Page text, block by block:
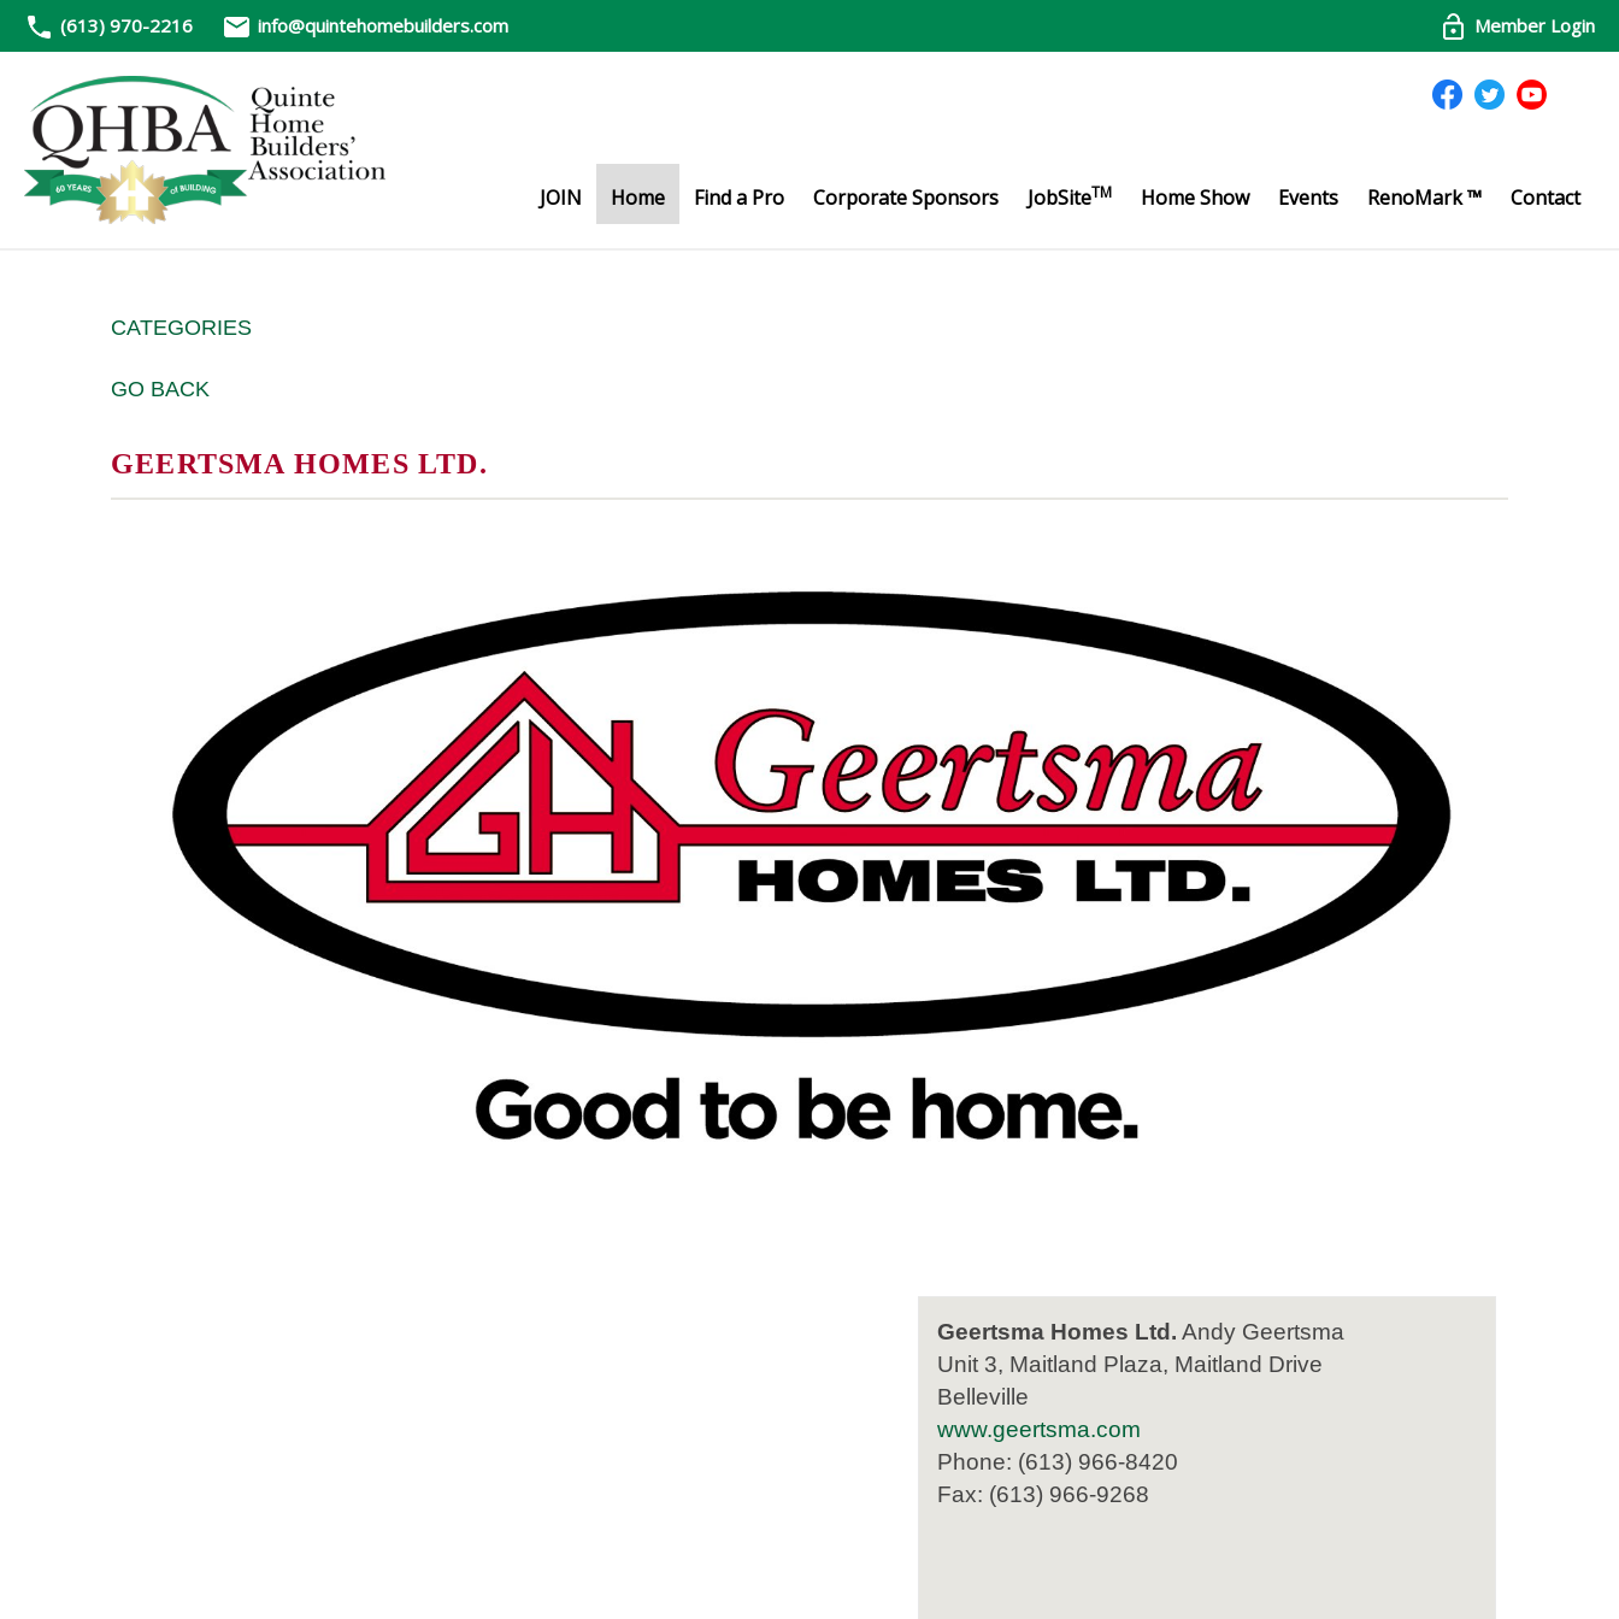
(613) 970-2216 info@quintehomebuilders.com Member Login
JOIN Home Find a Pro Corporate Sponsors JobSiteTM Home Show Events RenoMark ™ Contact
CATEGORIES
GO BACK
GEERTSMA HOMES LTD.
Geertsma Homes Ltd. Andy Geertsma
Unit 3, Maitland Plaza, Maitland Drive
Belleville
www.geertsma.com
Phone: (613) 966-8420
Fax: (613) 966-9268